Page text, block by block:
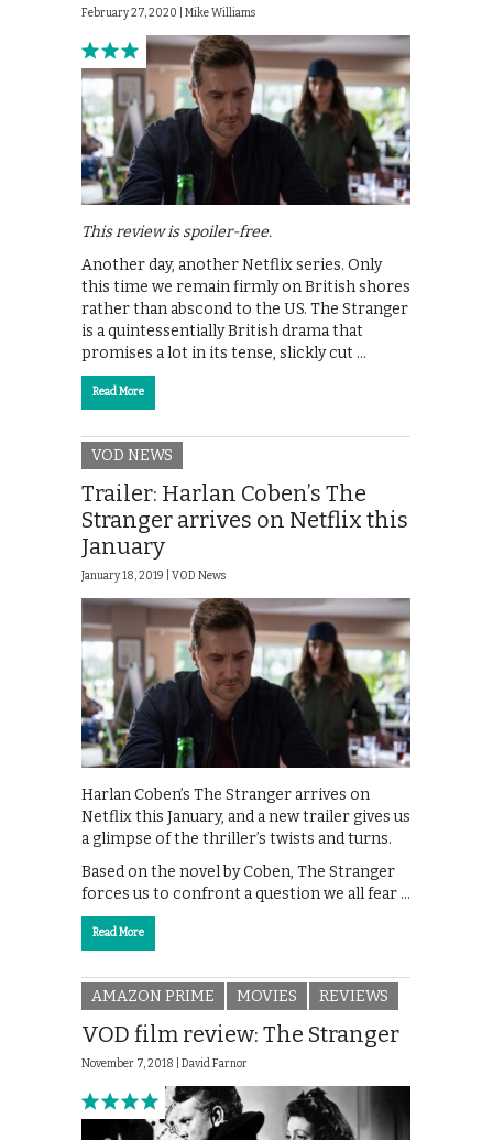
February 27, 2020 | Mike Williams
This review is spoiler-free.
Another day, another Netflix series. Only
this time we remain firmly on British shores
rather than abscond to the US. The Stranger
is a quintessentially British drama that
promises a lot in its tense, slickly cut …
Read More
VOD NEWS
Trailer: Harlan Coben’s The
Stranger arrives on Netflix this
January
January 18, 2019 | VOD News
Harlan Coben’s The Stranger arrives on
Netflix this January, and a new trailer gives us
a glimpse of the thriller’s twists and turns.
Based on the novel by Coben, The Stranger
forces us to confront a question we all fear …
Read More
AMAZON PRIME MOVIES REVIEWS
VOD film review: The Stranger
November 7, 2018 | David Farnor